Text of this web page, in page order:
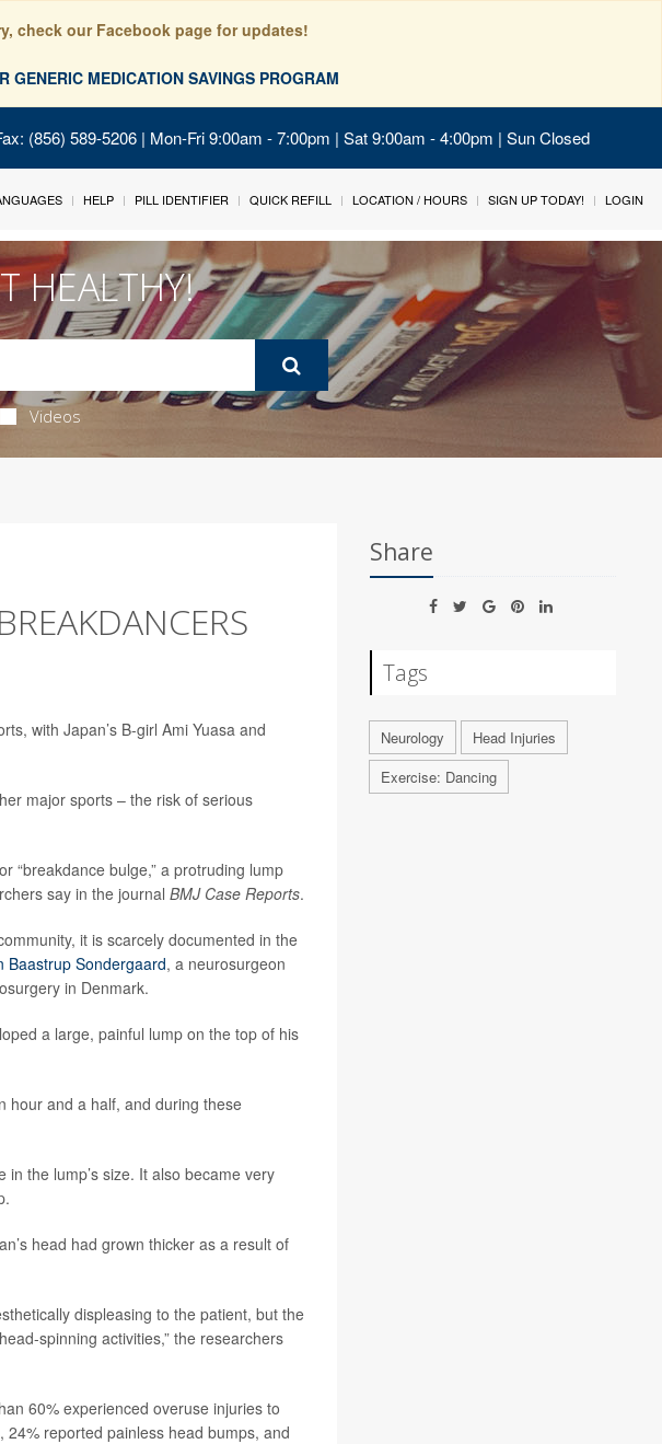
check our Facebook page for updates!
GENERIC MEDICATION SAVINGS PROGRAM
(856) 589-5206 | Mon-Fri 9:00am - 7:00pm | Sat 9:00am - 4:00pm | Sun Closed
HELP PILL IDENTIFIER QUICK REFILL LOCATION / HOURS SIGN UP TODAY! LOGIN
HEALTHY!
Videos
with Japan’s B-girl Ami Yuasa and
major sports – the risk of serious
“breakdance bulge,” a protruding lump
say in the journal BMJ Case Reports.
it is scarcely documented in the
Baastrup Sondergaard, a neurosurgeon
in Denmark.
a large, painful lump on the top of his
hour and a half, and during these
the lump’s size. It also became very
head had grown thicker as a result of
displeasing to the patient, but the
spinning activities,” the researchers
60% experienced overuse injuries to
reported painless head bumps, and
Share
Tags
Neurology
Head Injuries
Exercise: Dancing